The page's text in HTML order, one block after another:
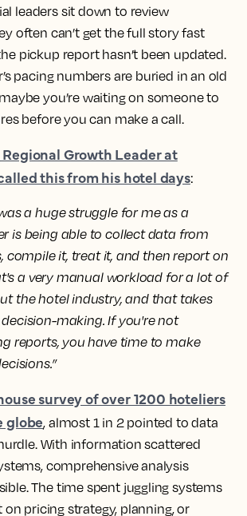
leaders sit down to review
often can’t get the full story fast
pickup report hasn’t been updated.
pacing numbers are buried in an old
you’re waiting on someone to
before you can make a call.
Regional Growth Leader at
this from his hotel days:
a huge struggle for me as a
is being able to collect data from
compile it, treat it, and then report on
a very manual workload for a lot of
the hotel industry, and that takes
making. If you're not
reports, you have time to make
survey of over 1200 hoteliers
globe, almost 1 in 2 pointed to data
With information scattered
comprehensive analysis
The time spent juggling systems
pricing strategy, planning, or